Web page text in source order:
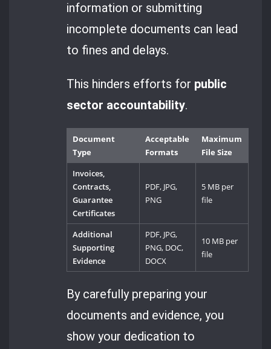
information or submitting
incomplete documents can lead
to fines and delays.
This hinders efforts for public
sector accountability.
Document
Type
Acceptable
Formats
Maximum
File Size
Invoices,
Contracts,
Guarantee
Certificates
PDF, JPG,
PNG
5 MB per
file
Additional
Supporting
Evidence
PDF, JPG,
PNG, DOC,
DOCX
10 MB per
file
By carefully preparing your
documents and evidence, you
show your dedication to